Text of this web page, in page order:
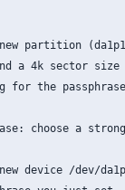
partition
a 4k sector size
for the
choose a
device /dev/